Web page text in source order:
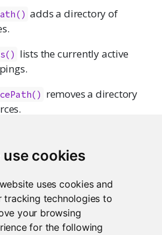
use cookies
uses cookies and
tracking technologies to
your browsing
for the following
adds a directory of
lists the currently active
removes a directory